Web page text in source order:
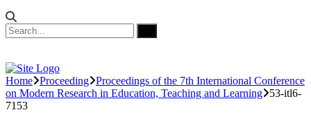
Home Proceeding Proceedings of the 7th International Conference
on Modern Research in Education, Teaching and Learning
53-itl6-
7153